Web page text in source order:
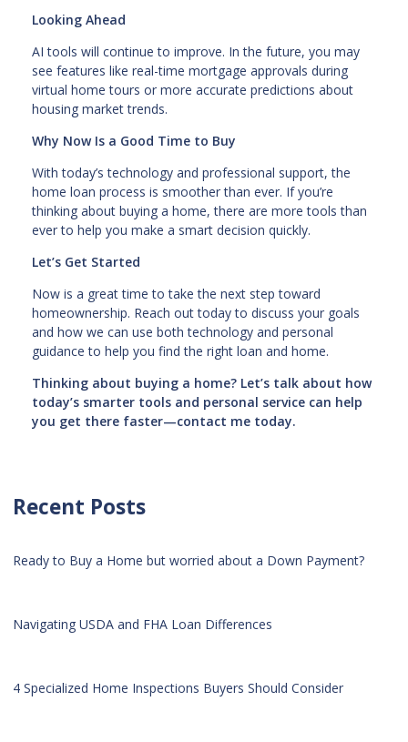
Looking Ahead
AI tools will continue to improve. In the future, you may
see features like real-time mortgage approvals during
virtual home tours or more accurate predictions about
housing market trends.
Why Now Is a Good Time to Buy
With today’s technology and professional support, the
home loan process is smoother than ever. If you’re
thinking about buying a home, there are more tools than
ever to help you make a smart decision quickly.
Let’s Get Started
Now is a great time to take the next step toward
homeownership. Reach out today to discuss your goals
and how we can use both technology and personal
guidance to help you find the right loan and home.
Thinking about buying a home? Let’s talk about how
today’s smarter tools and personal service can help
you get there faster—contact me today.
Recent Posts
Ready to Buy a Home but worried about a Down Payment?
Navigating USDA and FHA Loan Differences
4 Specialized Home Inspections Buyers Should Consider